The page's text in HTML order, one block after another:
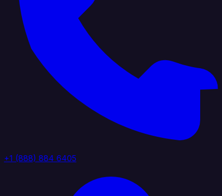
+1 (888) 884 6405